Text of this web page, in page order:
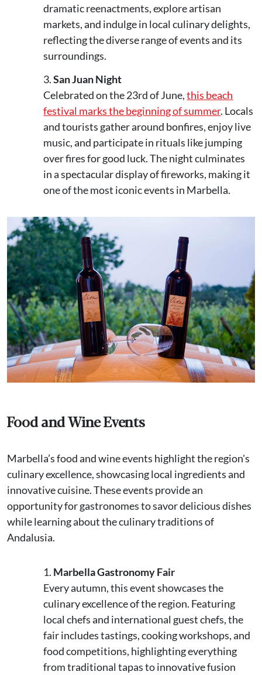
dramatic reenactments, explore artisan
markets, and indulge in local culinary delights,
reflecting the diverse range of events and its
surroundings.
San Juan Night
Celebrated on the 23rd of June,this beach
festival marks the beginning of summer. Locals
and tourists gather around bonfires, enjoy live
music, and participate in rituals like jumping
over fires for good luck. The night culminates
in a spectacular display of fireworks, making it
one of the most iconic events in Marbella.
Food and Wine Events
Marbella’s food and wine events highlight the region's
culinary excellence, showcasing local ingredients and
innovative cuisine. These events provide an
opportunity for gastronomes to savor delicious dishes
while learning about the culinary traditions of
Andalusia.
Marbella Gastronomy Fair
Every autumn, this event showcases the
culinary excellence of the region. Featuring
local chefs and international guest chefs, the
fair includes tastings, cooking workshops, and
food competitions, highlighting everything
from traditional tapas to innovative fusion